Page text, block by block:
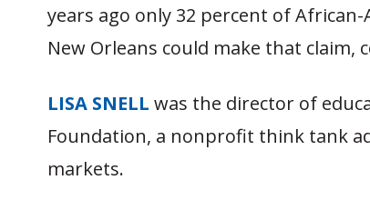
years ago only 32 percent of
New Orleans could make that claim,
LISA SNELL was the director of
Foundation, a nonprofit think tank
markets.